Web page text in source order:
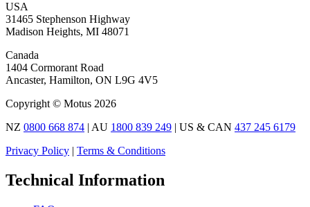
USA
31465 Stephenson Highway
Madison Heights, MI 48071
Canada
1404 Cormorant Road
Ancaster, Hamilton, ON L9G 4V5
Copyright © Motus 2026
NZ 0800 668 874 | AU 1800 839 249 | US & CAN 437 245 6179
Privacy Policy | Terms & Conditions
Technical Information